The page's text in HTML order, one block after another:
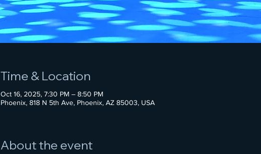
Time & Location
Oct 16, 2025, 7:30 PM – 8:50 PM
Phoenix, 818 N 5th Ave, Phoenix, AZ 85003, USA
About the event